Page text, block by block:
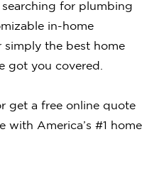
searching for plumbing
in-home
the best home
got you covered.
get a free online quote
America’s #1 home